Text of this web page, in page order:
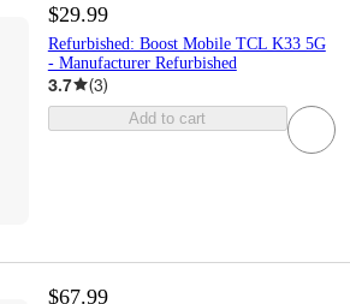
$29.99
Refurbished: Boost Mobile TCL K33 5G
- Manufacturer Refurbished
3.7 (3)
Add to cart
$67.99